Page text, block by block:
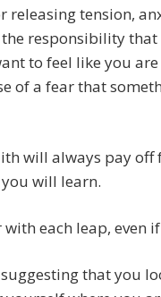
releasing tension,
responsibility that
to feel like you
of a fear that
will always pay off
will learn.
each leap, even
that you